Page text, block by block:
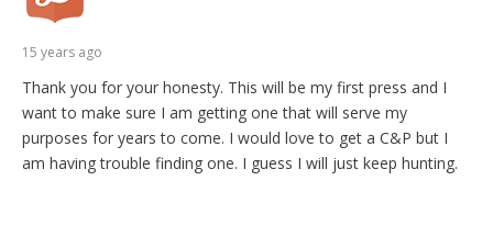
15 years ago
Thank you for your honesty. This will be my first press and I
want to make sure I am getting one that will serve my
purposes for years to come. I would love to get a C&P but I
am having trouble finding one. I guess I will just keep hunting.